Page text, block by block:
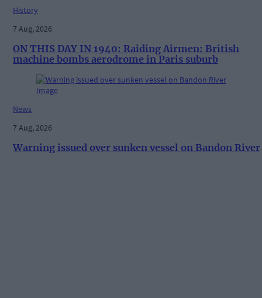
History
7 Aug, 2026
ON THIS DAY IN 1940: Raiding Airmen: British
machine bombs aerodrome in Paris suburb
News
7 Aug, 2026
Warning issued over sunken vessel on Bandon River